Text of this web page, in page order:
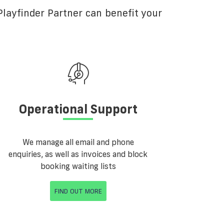
Partner can benefit your
Operational Support
We manage all email and phone
enquiries, as well as invoices and block
booking waiting lists
FIND OUT MORE